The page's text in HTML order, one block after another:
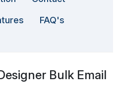
FAQ's
Bulk Email